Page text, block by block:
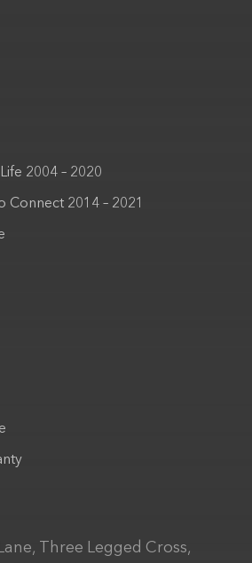
2004 – 2020
Connect 2014 – 2021
Three Legged Cross,